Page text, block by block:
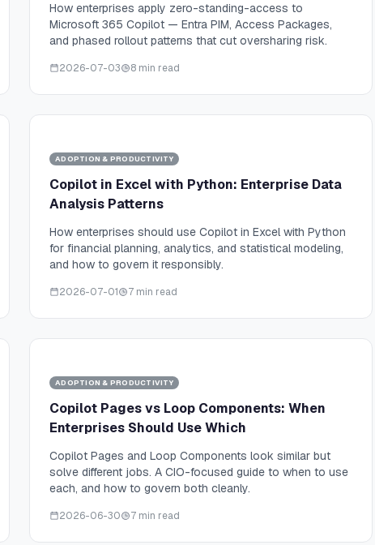
How enterprises apply zero-standing-access to
Microsoft 365 Copilot — Entra PIM, Access Packages,
and phased rollout patterns that cut oversharing risk.
2026-07-03 8 min read
ADOPTION & PRODUCTIVITY
Copilot in Excel with Python: Enterprise Data
Analysis Patterns
How enterprises should use Copilot in Excel with Python
for financial planning, analytics, and statistical modeling,
and how to govern it responsibly.
2026-07-01 7 min read
ADOPTION & PRODUCTIVITY
Copilot Pages vs Loop Components: When
Enterprises Should Use Which
Copilot Pages and Loop Components look similar but
solve different jobs. A CIO-focused guide to when to use
each, and how to govern both cleanly.
2026-06-30 7 min read